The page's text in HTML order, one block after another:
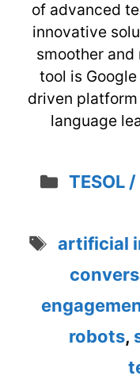
of advanced
innovative
smoother
tool is
driven
language
TESOL
Tags
artificial
robots,